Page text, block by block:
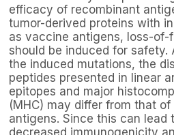
efficacy of recombinant
tumor-derived proteins with
as vaccine antigens, loss-of-
should be induced for safety.
the induced mutations, the
peptides presented in linear
epitopes and major
(MHC) may differ from that
antigens. Since this can lead